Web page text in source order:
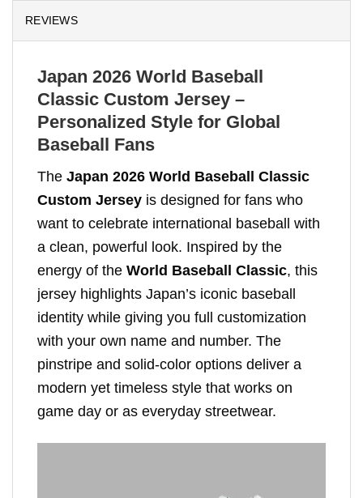
REVIEWS
Japan 2026 World Baseball
Classic Custom Jersey –
Personalized Style for Global
Baseball Fans
The Japan 2026 World Baseball Classic
Custom Jersey is designed for fans who
want to celebrate international baseball with
a clean, powerful look. Inspired by the
energy of the World Baseball Classic, this
jersey highlights Japan’s iconic baseball
identity while giving you full customization
with your own name and number. The
pinstripe and solid-color options deliver a
modern yet timeless style that works on
game day or as everyday streetwear.